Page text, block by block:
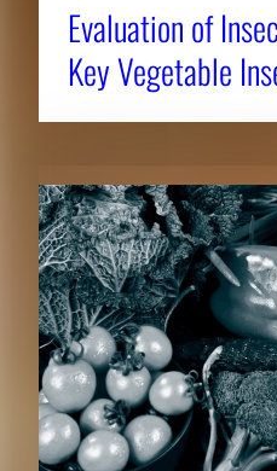
Evaluation of
Key Vegetable